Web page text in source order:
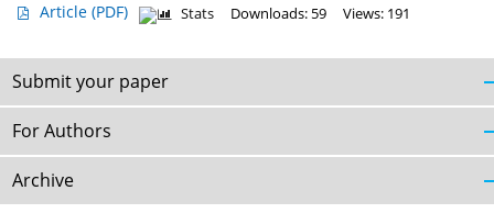
Article (PDF) Stats Downloads: 59 Views: 191
Submit your paper
For Authors
Archive